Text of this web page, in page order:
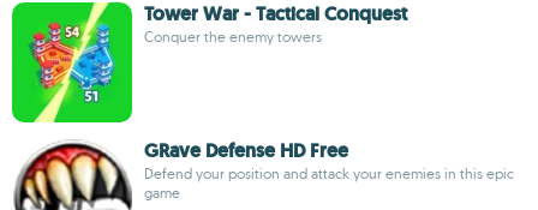
Tower War - Tactical Conquest
Conquer the enemy towers
GRave Defense HD Free
Defend your position and attack your enemies in this epic
game